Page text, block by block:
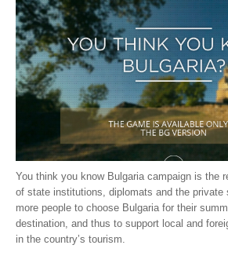
Borovec
Nesebar
Sozopol
Fire dancing nestinars
Bulgaria is the Place
Bulgaria - A discovery to share
YOU THINK YOU KNOW BULGARIA?
YOU THINK YOU KNOW THE
BULGARIA?
You think you know Bulgaria campaign is the
of state institutions, diplomats and the private
more people to choose Bulgaria for their
destination, and thus to support local and
in the country’s tourism.